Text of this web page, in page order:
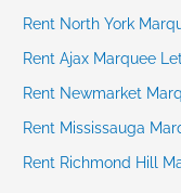
Rent North York
Rent Ajax Marquee
Rent Newmarket
Rent Mississauga
Rent Richmond Hill